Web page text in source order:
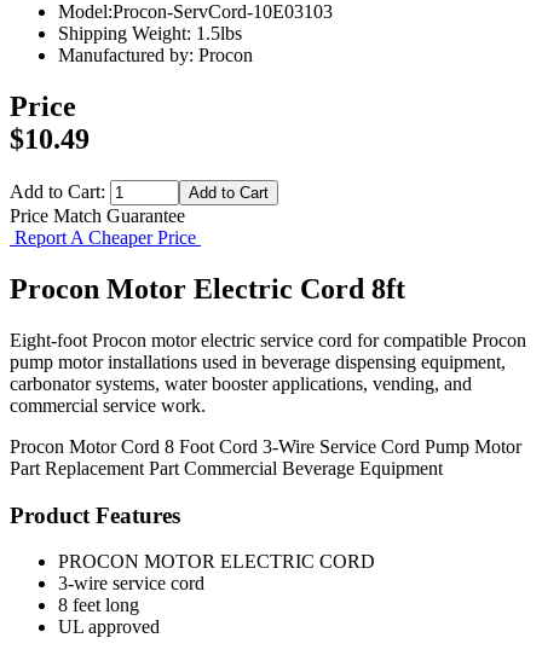
Model:Procon-ServCord-10E03103
Shipping Weight: 1.5lbs
Manufactured by: Procon
Price
$10.49
Add to Cart:
Price Match Guarantee
Report A Cheaper Price
Procon Motor Electric Cord 8ft
Eight-foot Procon motor electric service cord for compatible Procon
pump motor installations used in beverage dispensing equipment,
carbonator systems, water booster applications, vending, and
commercial service work.
Procon Motor Cord 8 Foot Cord 3-Wire Service Cord Pump Motor
Part Replacement Part Commercial Beverage Equipment
Product Features
PROCON MOTOR ELECTRIC CORD
3-wire service cord
8 feet long
UL approved